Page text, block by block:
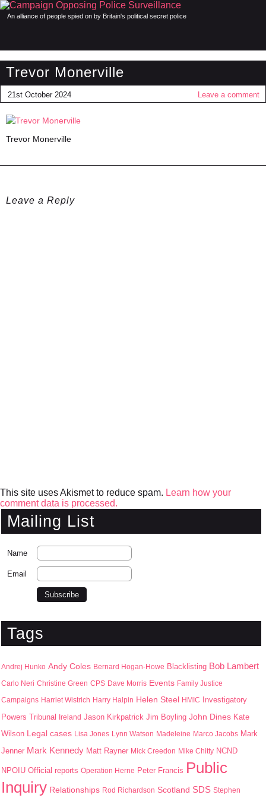
An alliance of people spied on by Britain's political secret police
Trevor Monerville
21st October 2024 Leave a comment
Trevor Monerville
Leave a Reply
This site uses Akismet to reduce spam. Learn how your
comment data is processed.
Mailing List
Name
Email
Tags
Andrej Hunko Andy Coles Bernard Hogan-Howe Blacklisting Bob Lambert
Carlo Neri Christine Green CPS Dave Morris Events Family Justice
Campaigns Harriet Wistrich Harry Halpin Helen Steel HMIC Investigatory
Powers Tribunal Ireland Jason Kirkpatrick Jim Boyling John Dines Kate
Wilson Legal cases Lisa Jones Lynn Watson Madeleine Marco Jacobs Mark
Jenner Mark Kennedy Matt Rayner Mick Creedon Mike Chitty NCND
NPOIU Official reports Operation Herne Peter Francis Public
Inquiry Relationships Rod Richardson Scotland SDS Stephen